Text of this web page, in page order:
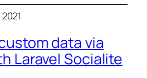
data via
Laravel Socialite